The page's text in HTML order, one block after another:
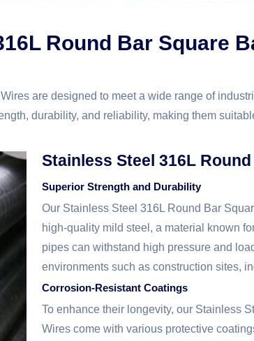
Round Bar Square
are designed to meet a wide range of
durability, and reliability, making them
Stainless Steel 316L
Superior Strength and Durability
Our Stainless Steel 316L Round Bar
high-quality mild steel, a material known
pipes can withstand high pressure and
environments such as construction sites,
Corrosion-Resistant Coatings
To enhance their longevity, our Stainless
Wires come with various protective